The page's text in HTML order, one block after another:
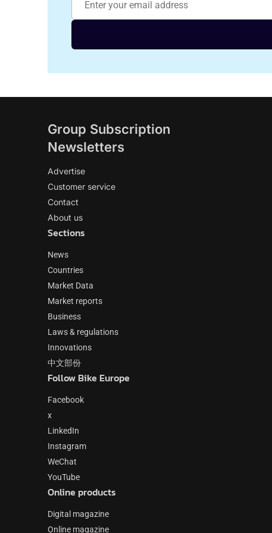
Group Subscription
Newsletters
Advertise
Customer service
Contact
About us
Sections
News
Countries
Market Data
Market reports
Business
Laws & regulations
Innovations
中文部份
Follow Bike Europe
Facebook
x
LinkedIn
Instagram
WeChat
YouTube
Online products
Digital magazine
Online magazine